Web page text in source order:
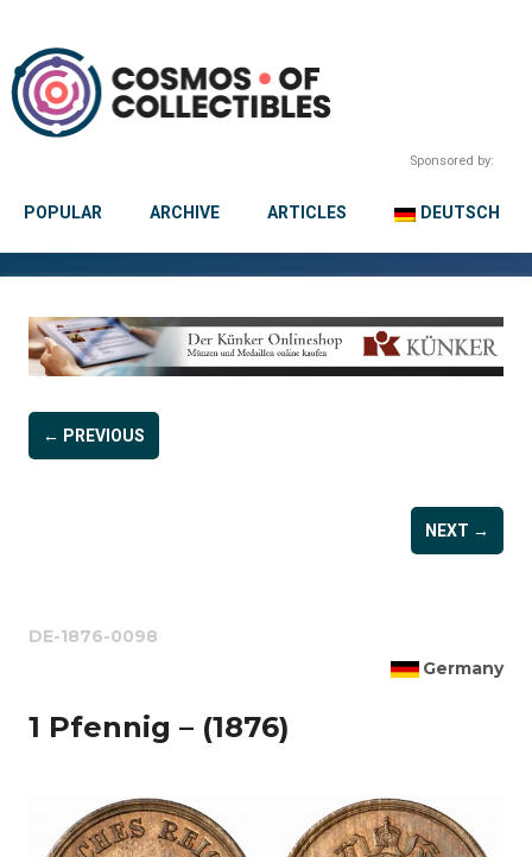
Sponsored by:
POPULAR ARCHIVE ARTICLES DEUTSCH
← PREVIOUS
NEXT →
DE-1876-0098
Germany
1 Pfennig – (1876)